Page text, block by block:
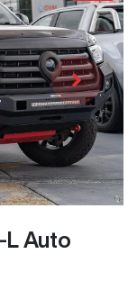
L Auto